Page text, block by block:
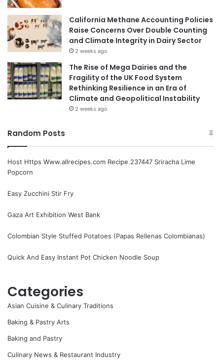
California Methane Accounting Policies
Raise Concerns Over Double Counting
and Climate Integrity in Dairy Sector
2 weeks ago
The Rise of Mega Dairies and the
Fragility of the UK Food System
Rethinking Resilience in an Era of
Climate and Geopolitical Instability
2 weeks ago
Random Posts
Host Https Www.allrecipes.com Recipe 237447 Sriracha Lime
Popcorn
Easy Zucchini Stir Fry
Gaza Art Exhibition West Bank
Colombian Style Stuffed Potatoes (Papas Rellenas Colombianas)
Quick And Easy Instant Pot Chicken Noodle Soup
Categories
Asian Cuisine & Culinary Traditions
Baking & Pastry Arts
Baking and Pastry
Culinary News & Restaurant Industry